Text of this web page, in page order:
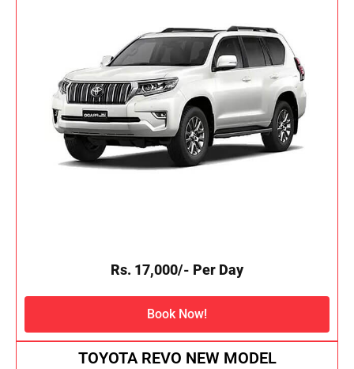
Rs. 17,000/- Per Day
Book Now!
TOYOTA REVO NEW MODEL